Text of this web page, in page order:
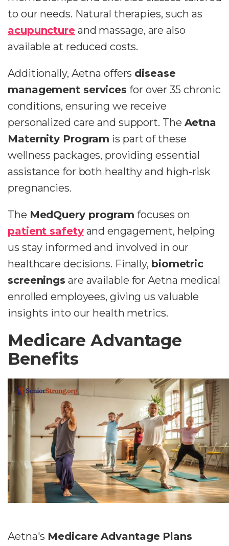
to our needs. Natural therapies, such as
acupunctureand massage, are also
available at reduced costs.
Additionally, Aetna offers disease
management services for over 35 chronic
conditions, ensuring we receive
personalized care and support. The Aetna
Maternity Program is part of these
wellness packages, providing essential
assistance for both healthy and high-risk
pregnancies.
The MedQuery program focuses on
patient safetyand engagement, helping
us stay informed and involved in our
healthcare decisions. Finally, biometric
screenings are available for Aetna medical
enrolled employees, giving us valuable
insights into our health metrics.
Medicare Advantage
Benefits
Aetna's Medicare Advantage Plans